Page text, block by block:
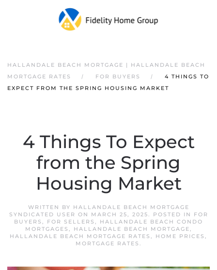
HALLANDALE BEACH MORTGAGE | HALLANDALE BEACH
MORTGAGE RATES
FOR BUYERS
4 THINGS TO
EXPECT FROM THE SPRING HOUSING MARKET
4 Things To Expect
from the Spring
Housing Market
WRITTEN BY HALLANDALE BEACH MORTGAGE
SYNDICATED USER ON MARCH 25, 2025. POSTED IN
FOR
BUYERS , FOR SELLERS , HALLANDALE BEACH CONDO
MORTGAGES , HALLANDALE BEACH MORTGAGE,
HALLANDALE BEACH MORTGAGE RATES , HOME PRICES ,
MORTGAGE RATES .